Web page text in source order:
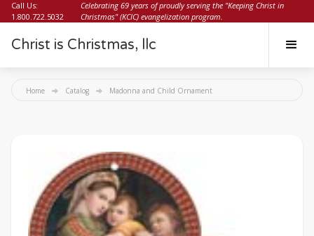
Call Us:
1.800.722.5032
Celebrating 69 years of proudly serving the "Keeping Christ in
Christmas" (KCIC) evangelization program.
Christ is Christmas, llc
Home Catalog Madonna and Child Ornament